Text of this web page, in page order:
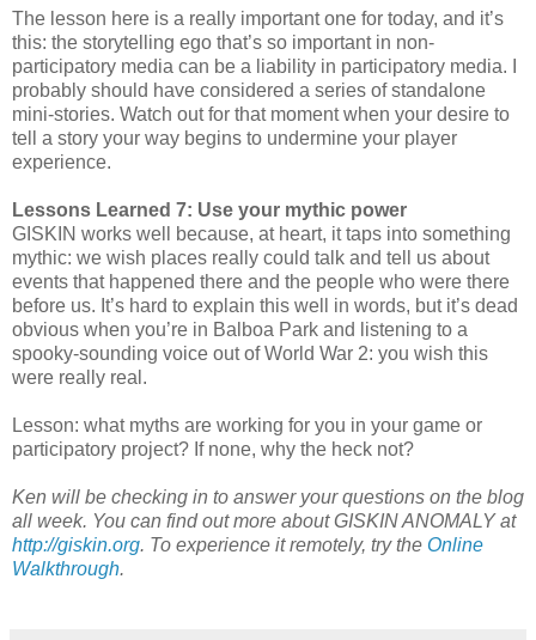
The lesson here is a really important one for today, and it’s
this: the storytelling ego that’s so important in non-
participatory media can be a liability in participatory media. I
probably should have considered a series of standalone
mini-stories. Watch out for that moment when your desire to
tell a story your way begins to undermine your player
experience.
Lessons Learned 7: Use your mythic power
GISKIN works well because, at heart, it taps into something
mythic: we wish places really could talk and tell us about
events that happened there and the people who were there
before us. It’s hard to explain this well in words, but it’s dead
obvious when you’re in Balboa Park and listening to a
spooky-sounding voice out of World War 2: you wish this
were really real.
Lesson: what myths are working for you in your game or
participatory project? If none, why the heck not?
Ken will be checking in to answer your questions on the blog
all week. You can find out more about GISKIN ANOMALY at
http://giskin.org. To experience it remotely, try the Online
Walkthrough.